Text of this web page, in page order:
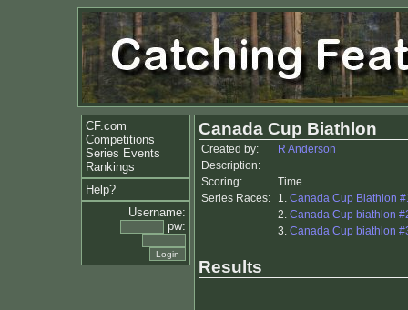
CF.com
Competitions
Series Events
Rankings
Help?
Username:
pw:
Canada Cup Biathlon
Created by:
R Anderson
Description:
Scoring:
Time
Series Races:
1. Canada Cup Biathlon
2. Canada Cup biathlon
3. Canada Cup biathlon
Results